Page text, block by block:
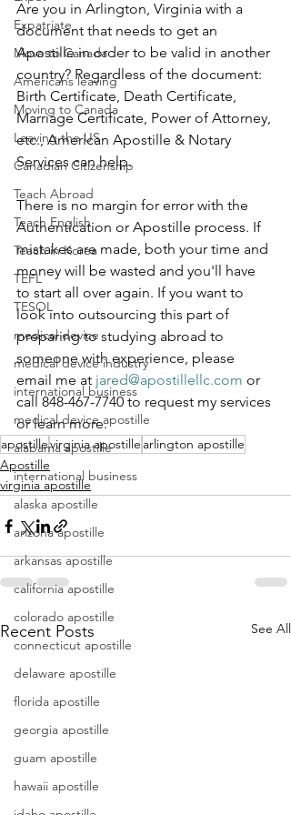
Expatriate
Move to Canada
Americans leaving
Moving to Canada
Leaving the US
Canadian Citizenship
Teach Abroad
Teach English
Teach in Korea
TEFL
TESOL
medical device
medical device industry
international business
medical device apostille
alabama apostille
international business
alaska apostille
arizona apostille
arkansas apostille
california apostille
colorado apostille
connecticut apostille
delaware apostille
florida apostille
georgia apostille
guam apostille
hawaii apostille
Are you in Arlington, Virginia with a
document that needs to get an
Apostille in order to be valid in another
country? Regardless of the document:
Birth Certificate, Death Certificate,
Marriage Certificate, Power of Attorney,
etc., American Apostille & Notary
Services can help.
There is no margin for error with the
Authentication or Apostille process. If
mistakes are made, both your time and
money will be wasted and you'll have
to start all over again. If you want to
look into outsourcing this part of
preparing to studying abroad to
someone with experience, please
email me at jared@apostillellc.com or
call 848-467-7740 to request my services
or learn more.
apostillevirginia apostille arlington apostille
Apostille
virginia apostille
Recent Posts See All